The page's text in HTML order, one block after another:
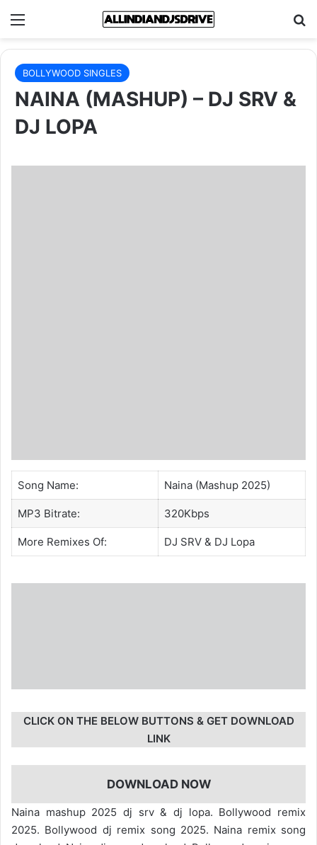
Menu
BOLLYWOOD SINGLES
NAINA (MASHUP) – DJ SRV &
DJ LOPA
Song Name: Naina (Mashup 2025)
MP3 Bitrate: 320Kbps
More Remixes Of: DJ SRV& DJ Lopa
CLICK ON THE BELOW BUTTONS & GET DOWNLOAD
LINK
DOWNLOAD NOW
Naina mashup 2025 dj srv & dj lopa. Bollywood remix
2025. Bollywood dj remix song 2025. Naina remix song